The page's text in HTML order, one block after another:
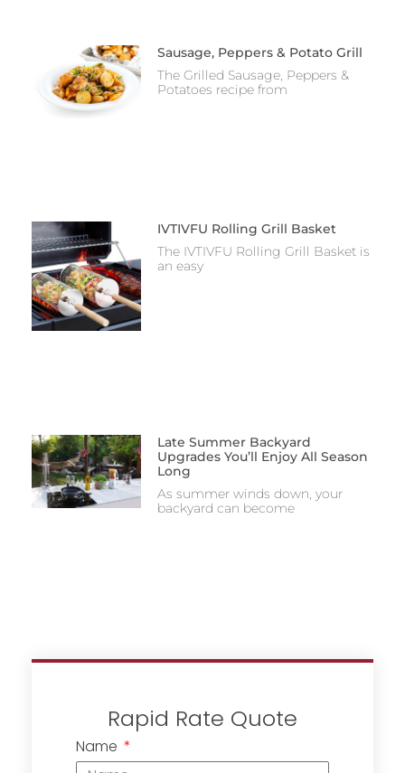
Sausage, Peppers & Potato Grill
The Grilled Sausage, Peppers &
Potatoes recipe from
IVTIVFU Rolling Grill Basket
The IVTIVFU Rolling Grill Basket is
an easy
Late Summer Backyard
Upgrades You’ll Enjoy All Season
Long
As summer winds down, your
backyard can become
Rapid Rate Quote
Name